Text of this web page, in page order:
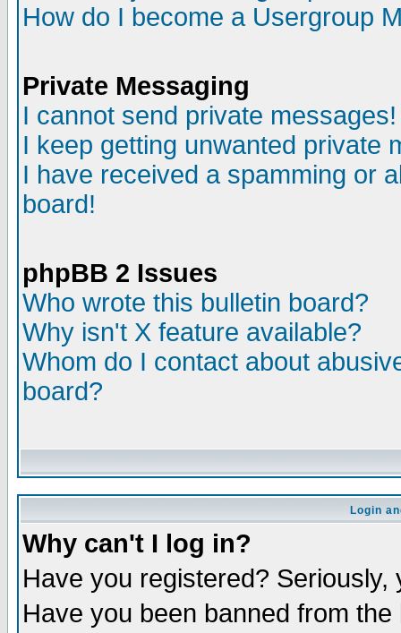
How do I become a Usergroup
Private Messaging
I cannot send private messages!
I keep getting unwanted private
I have received a spamming or
board!
phpBB 2 Issues
Who wrote this bulletin board?
Why isn't X feature available?
Whom do I contact about
board?
Login
Why can't I log in?
Have you registered?
Have you been banned from